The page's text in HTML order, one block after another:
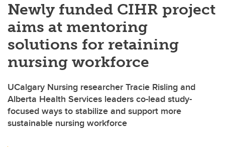
Newly funded CIHR project
aims at mentoring
solutions for retaining
nursing workforce
UCalgary Nursing researcher Tracie Risling and
Alberta Health Services leaders co-lead study-
focused ways to stabilize and support more
sustainable nursing workforce